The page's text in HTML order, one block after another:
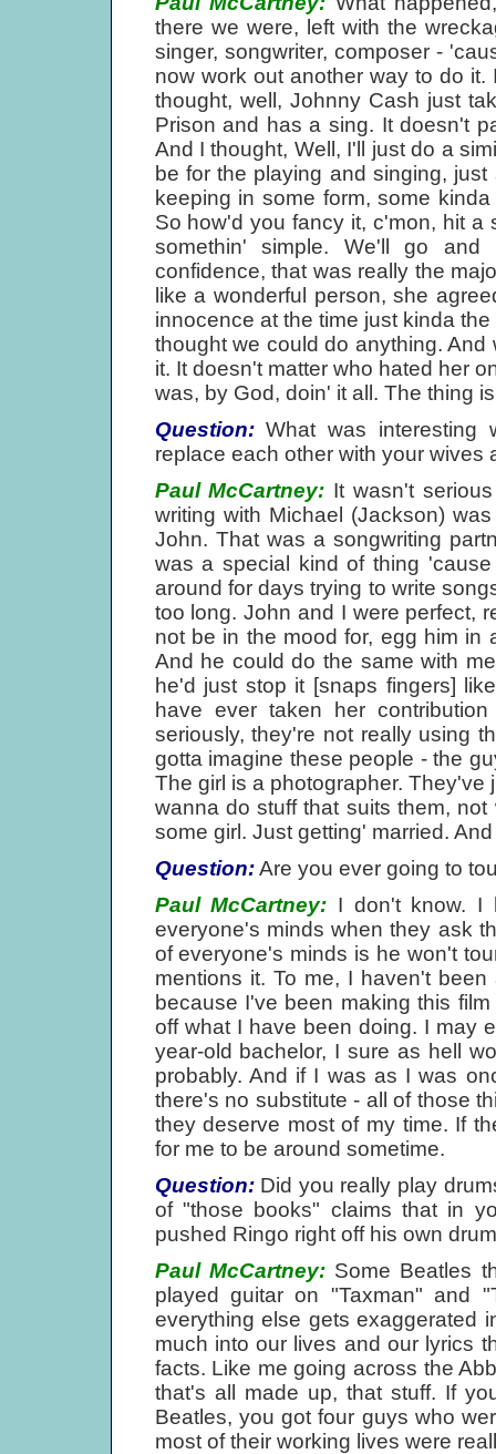
there we were, left with the
singer, songwriter, composer -
now work out another way to do
thought, well, Johnny Cash just
Prison and has a sing. It doesn't
And I thought, Well, I'll just do a
be for the playing and singing,
keeping in some form, some
So how'd you fancy it, c'mon, hit a
somethin' simple. We'll go
confidence, that was really the
like a wonderful person, she
innocence at the time just kinda
thought we could do anything.
it. It doesn't matter who hated her
was, by God, doin' it all. The thing
Question:What was interesting
replace each other with your wives
Paul McCartney: It wasn't
writing with Michael (Jackson)
John. That was a songwriting
was a special kind of thing
around for days trying to write
too long. John and I were perfect,
not be in the mood for, egg him in
And he could do the same with
he'd just stop it [snaps fingers]
have ever taken her
seriously, they're not really using
gotta imagine these people - the
The girl is a photographer.
wanna do stuff that suits them,
some girl. Just getting' married.
Question:Are you ever going to
Paul McCartney: I don't know. I
everyone's minds when they ask
of everyone's minds is he won't
mentions it. To me, I haven't
because I've been making this
off what I have been doing. I may
year-old bachelor, I sure as hell
probably. And if I was as I was
there's no substitute - all of those
they deserve most of my time. If
for me to be around sometime.
Question:Did you really play
of "those books" claims that in
pushed Ringo right off his own
Paul McCartney:Some Beatles
played guitar on "Taxman" and
everything else gets exaggerated
much into our lives and our lyrics
facts. Like me going across the
that's all made up, that stuff. If
Beatles, you got four guys who
most of their working lives were